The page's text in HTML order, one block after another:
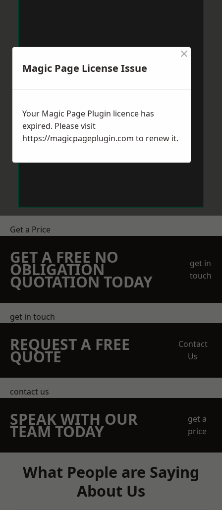
Get a Price
GET A FREE NO
OBLIGATION
QUOTATION TODAY
get in
touch
get in touch
REQUEST A FREE
QUOTE
Contact
Us
contact us
SPEAK WITH OUR
TEAM TODAY
get a
price
What People are Saying
About Us
Magic Page License Issue
×
Your Magic Page Plugin licence has
expired. Please visit
https://magicpageplugin.com to renew it.